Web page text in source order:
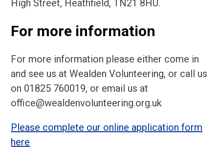
High Street, Heathfield, TN21 8HU.
For more information
For more information please either come in
and see us at Wealden Volunteering, or call us
on 01825 760019, or email us at
office@wealdenvolunteering.org.uk
Please complete our online application form
here